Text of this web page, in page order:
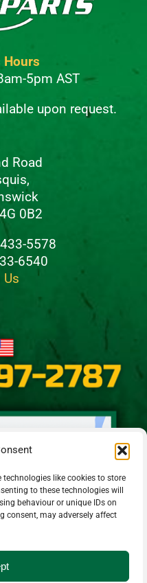
technologies like cookies to store
to these technologies will
behaviour or unique IDs on
consent, may adversely affect
Hours
5pm AST
upon request.
Road
0B2
5578
6540
Us